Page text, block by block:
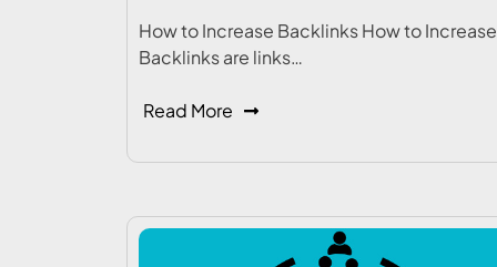
How to Increase Backlinks How to Increase
Backlinks are links…
Read More